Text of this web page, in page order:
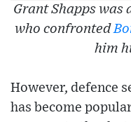
Grant Shapps was
who confronted
him
However, defence
has become